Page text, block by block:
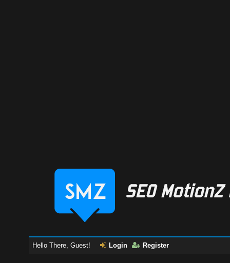
Hello There, Guest! Login Register